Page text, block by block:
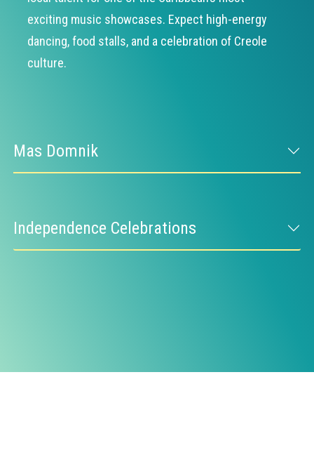
exciting music showcases. Expect high-energy
dancing, food stalls, and a celebration of Creole
culture.
Mas Domnik
Independence Celebrations